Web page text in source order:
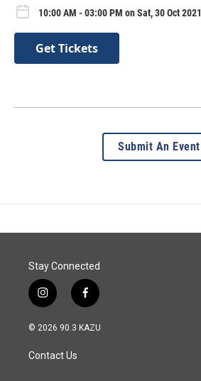
10:00 AM - 03:00 PM on Sat, 30 Oct 2021
Get Tickets
Submit An Event
Stay Connected
i
n
s
a
g
f
a
c
© 2026 90.3 KAZU
Contact Us